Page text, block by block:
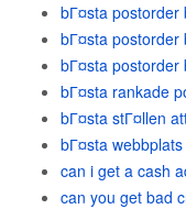
bГ¤sta postorder
bГ¤sta postorder
bГ¤sta postorder
bГ¤sta rankade
bГ¤sta stГ¤llen
bГ¤sta
can i get a cash
can you get bad